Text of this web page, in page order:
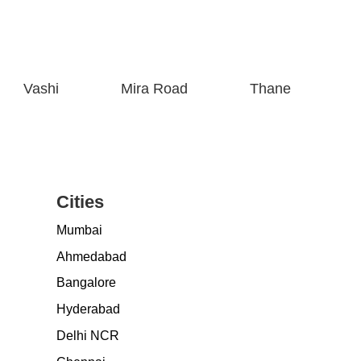
Vashi Mira Road Thane
Cities
Mumbai
Ahmedabad
Bangalore
Hyderabad
Delhi NCR